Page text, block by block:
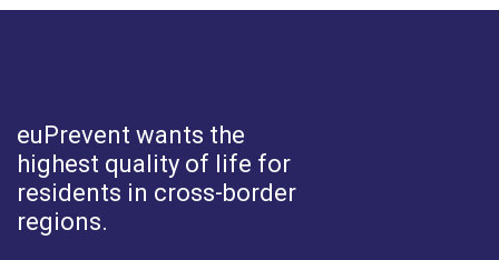
euPrevent wants the
highest quality of life for
residents in cross-border
regions.